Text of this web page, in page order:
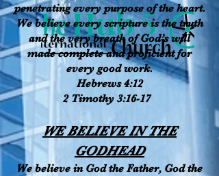
penetrating every purpose of the heart.
We believe every scripture is the truth
and the very breath of God’s will
made complete and proficient for
every good work.
Hebrews 4:12
2 Timothy 3:16-17
WE BELIEVE IN THE
GODHEAD
We believe in God the Father, God the